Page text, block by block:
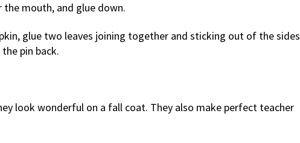
the mouth, and glue down.
glue two leaves joining together and sticking out of the sides
pin back.
look wonderful on a fall coat. They also make perfect teacher